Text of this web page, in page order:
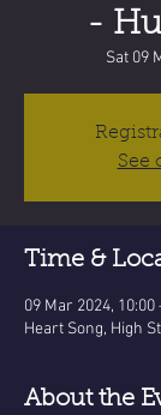
-
Sat 09
See
Time &
09 Mar 2024, 10:00
Heart Song, High
About the